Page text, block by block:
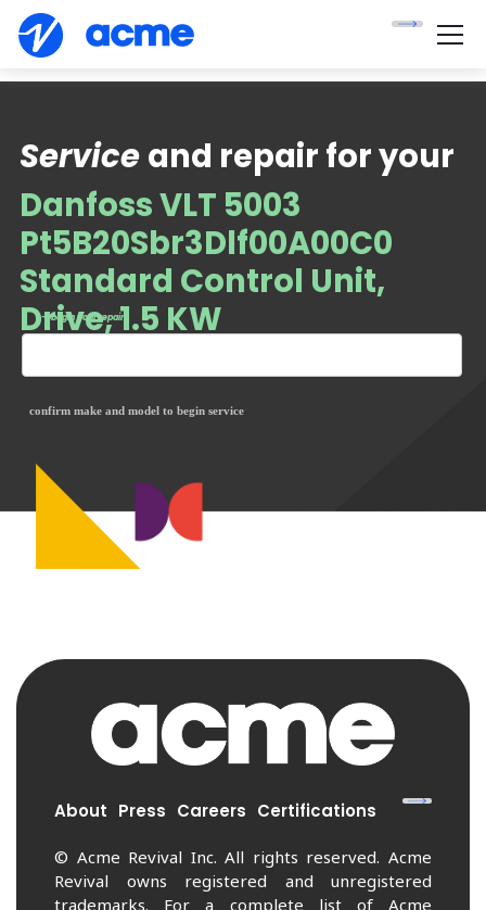
Danfoss VLT 5003
Pt5B20Sbr3Dlf00A00C0
Standard Control Unit,
Drive, 1.5 KW
— begin your repair
Service
confirm make and model to begin service
and repair for your
About Press Careers Certifications
© Acme Revival Inc. All rights reserved. Acme
Revival owns registered and unregistered
trademarks. For a complete list of Acme